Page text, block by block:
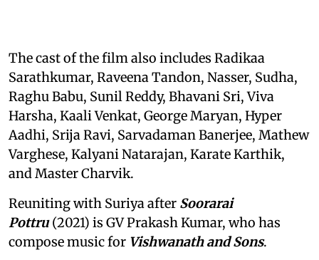
The cast of the film also includes Radikaa
Sarathkumar, Raveena Tandon, Nasser, Sudha,
Raghu Babu, Sunil Reddy, Bhavani Sri, Viva
Harsha, Kaali Venkat, George Maryan, Hyper
Aadhi, Srija Ravi, Sarvadaman Banerjee, Mathew
Varghese, Kalyani Natarajan, Karate Karthik,
and Master Charvik.
Reuniting with Suriya after Soorarai
Pottru(2021) is GV Prakash Kumar, who has
compose music for Vishwanath and Sons.